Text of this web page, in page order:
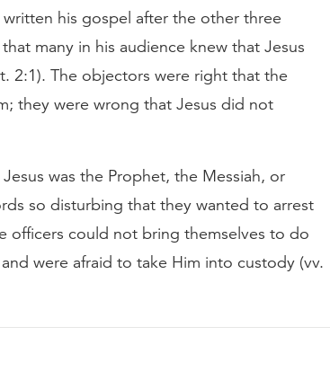
his gospel after the other three
many in his audience knew that Jesus
2:1). The objectors were right that the
they were wrong that Jesus did not
was the Prophet, the Messiah, or
so disturbing that they wanted to arrest
officers could not bring themselves to do
were afraid to take Him into custody (vv.